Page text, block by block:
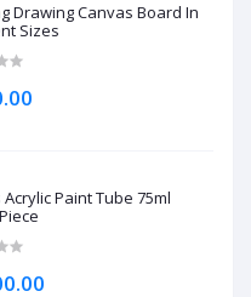
Drawing Canvas Board In
Sizes
Paint Tube 75ml